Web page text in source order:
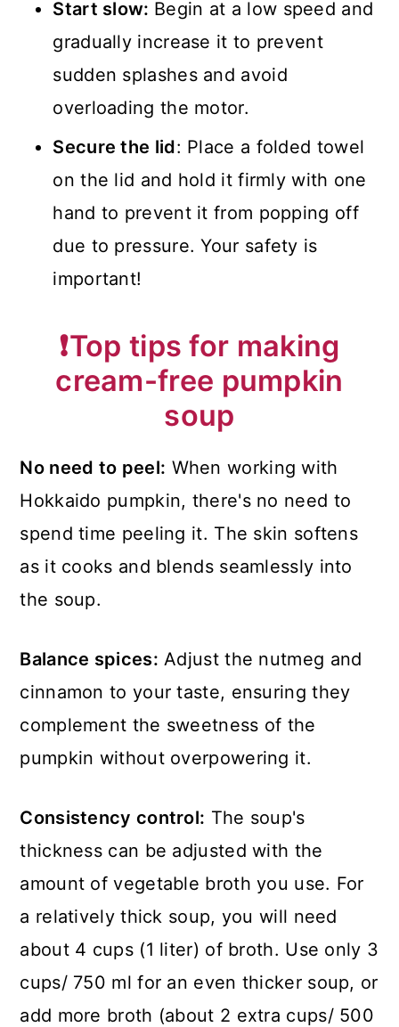
Start slow: Begin at a low speed and
gradually increase it to prevent
sudden splashes and avoid
overloading the motor.
Secure the lid: Place a folded towel
on the lid and hold it firmly with one
hand to prevent it from popping off
due to pressure. Your safety is
important!
❗Top tips for making
cream-free pumpkin
soup
No need to peel: When working with
Hokkaido pumpkin, there's no need to
spend time peeling it. The skin softens
as it cooks and blends seamlessly into
the soup.
Balance spices: Adjust the nutmeg and
cinnamon to your taste, ensuring they
complement the sweetness of the
pumpkin without overpowering it.
Consistency control: The soup's
thickness can be adjusted with the
amount of vegetable broth you use. For
a relatively thick soup, you will need
about 4 cups (1 liter) of broth. Use only 3
cups/ 750 ml for an even thicker soup, or
add more broth (about 2 extra cups/ 500